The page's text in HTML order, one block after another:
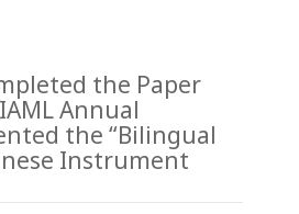
the Paper
Annual
the “Bilingual
Instrument